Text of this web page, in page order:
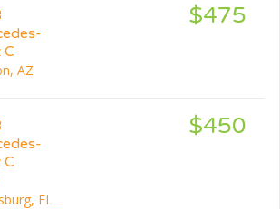
C
AZ
$475
C
FL
$450